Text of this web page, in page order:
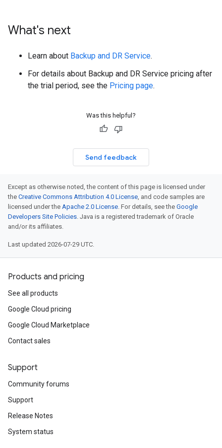
What's next
Learn about Backup and DR Service.
For details about Backup and DR Service pricing after
the trial period, see the Pricing page.
Was this helpful?
Send feedback
Except as otherwise noted, the content of this page is licensed under
the Creative Commons Attribution 4.0 License, and code samples are
licensed under the Apache 2.0 License. For details, see the Google
Developers Site Policies. Java is a registered trademark of Oracle
and/or its affiliates.
Last updated 2026-07-29 UTC.
Products and pricing
See all products
Google Cloud pricing
Google Cloud Marketplace
Contact sales
Support
Community forums
Support
Release Notes
System status